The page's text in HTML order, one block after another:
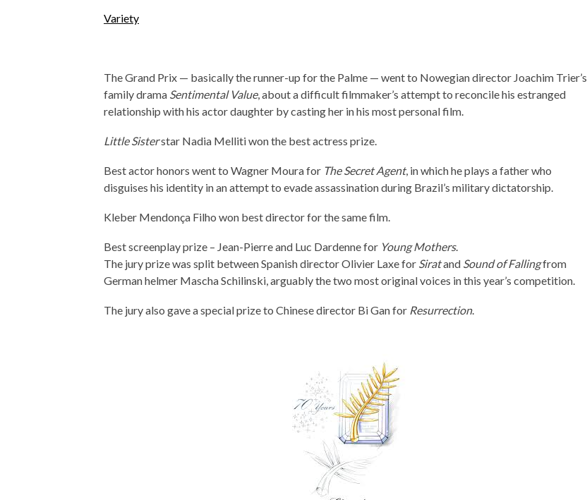
Variety
The Grand Prix — basically the runner-up for the Palme — went to Nowegian director Joachim Trier’s
family drama Sentimental Value, about a difficult filmmaker’s attempt to reconcile his estranged
relationship with his actor daughter by casting her in his most personal film.
Little Sisterstar Nadia Melliti won the best actress prize.
Best actor honors went to Wagner Moura for The Secret Agent, in which he plays a father who
disguises his identity in an attempt to evade assassination during Brazil’s military dictatorship.
Kleber Mendonça Filho won best director for the same film.
Best screenplay prize – Jean-Pierre and Luc Dardenne for Young Mothers.
The jury prize was split between Spanish director Olivier Laxe for Siratand Sound of Fallingfrom
German helmer Mascha Schilinski, arguably the two most original voices in this year’s competition.
The jury also gave a special prize to Chinese director Bi Gan for Resurrection.